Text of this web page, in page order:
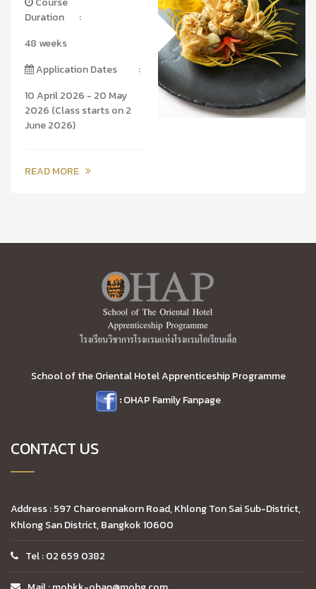
Duration
:
48 weeks
Application Dates
:
10 April 2026 - 20 May
2026 (Class starts on 2
June 2026)
READ MORE
School of the Oriental Hotel Apprenticeship Programme
:OHAP Family Fanpage
CONTACT US
Address : 597 Charoennakorn Road, Khlong Ton Sai Sub-District,
Khlong San District, Bangkok 10600
Tel : 02 659 0382